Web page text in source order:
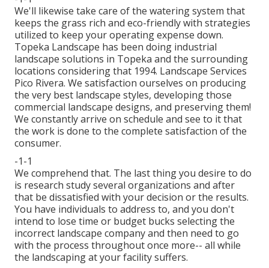
We'll likewise take care of the watering system that
keeps the grass rich and eco-friendly with strategies
utilized to keep your operating expense down.
Topeka Landscape has been doing industrial
landscape solutions in Topeka and the surrounding
locations considering that 1994. Landscape Services
Pico Rivera. We satisfaction ourselves on producing
the very best landscape styles, developing those
commercial landscape designs, and preserving them!
We constantly arrive on schedule and see to it that
the work is done to the complete satisfaction of the
consumer.
-1-1
We comprehend that. The last thing you desire to do
is research study several organizations and after
that be dissatisfied with your decision or the results.
You have individuals to address to, and you don't
intend to lose time or budget bucks selecting the
incorrect landscape company and then need to go
with the process throughout once more-- all while
the landscaping at your facility suffers.